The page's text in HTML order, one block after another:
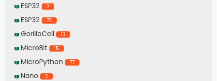
ESP32 2
ESP32 72
GorillaCell 13
MicroBit 15
MicroPython 77
Nano 3